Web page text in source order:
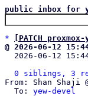
public inbox for
*
[PATCH
@ 2026-06-12
2026-06-12
0 siblings, 3
From: Shan Shaji
  To:
yew-devel